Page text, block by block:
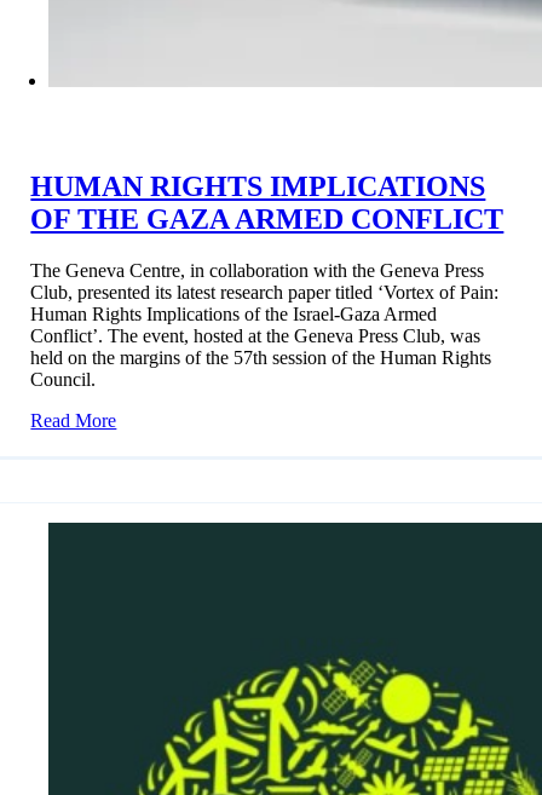
HUMAN RIGHTS IMPLICATIONS
OF THE GAZA ARMED CONFLICT
The Geneva Centre, in collaboration with the Geneva Press
Club, presented its latest research paper titled ‘Vortex of Pain:
Human Rights Implications of the Israel-Gaza Armed
Conflict’. The event, hosted at the Geneva Press Club, was
held on the margins of the 57th session of the Human Rights
Council.
Read More